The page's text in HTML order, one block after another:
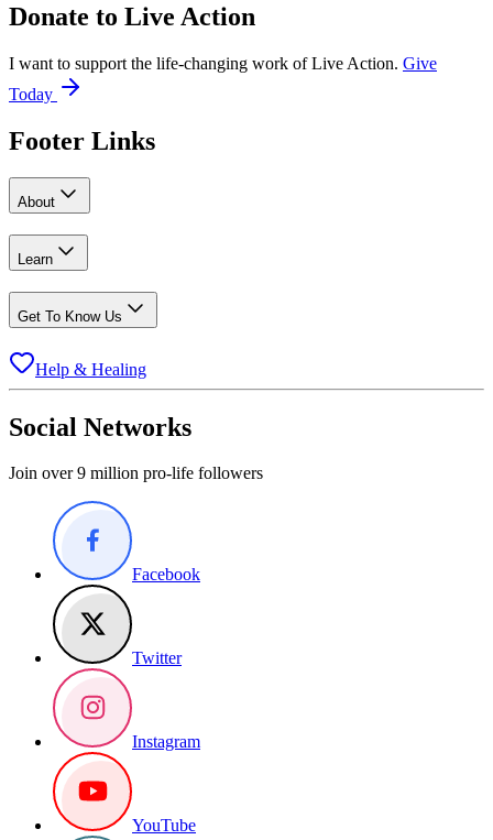
Donate to Live Action
I want to support the life-changing work of Live Action. Give
Today
Footer Links
About
Learn
Get To Know Us
Help & Healing
Social Networks
Join over 9 million pro-life followers
Facebook
Twitter
Instagram
YouTube